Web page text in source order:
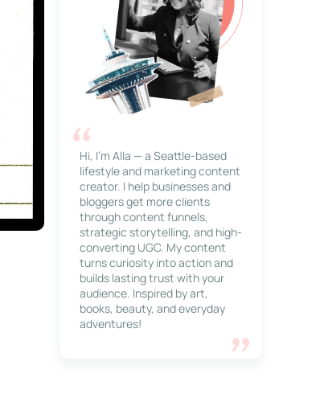
Hi, I’m Alla — a Seattle-based
lifestyle and marketing content
creator. I help businesses and
bloggers get more clients
through content funnels,
strategic storytelling, and high-
converting UGC. My content
turns curiosity into action and
builds lasting trust with your
audience. Inspired by art,
books, beauty, and everyday
adventures!